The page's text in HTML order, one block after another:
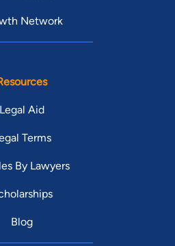
Network
Legal Aid
Terms
By Lawyers
Blog